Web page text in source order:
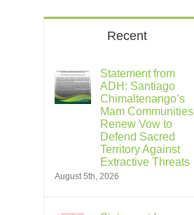
Recent
Statement from
ADH: Santiago
Chimaltenango’s
Mam Communities
Renew Vow to
Defend Sacred
Territory Against
Extractive Threats
August 5th, 2026